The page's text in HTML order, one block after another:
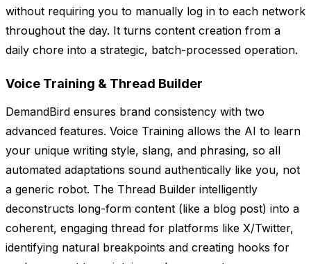
without requiring you to manually log in to each network
throughout the day. It turns content creation from a
daily chore into a strategic, batch-processed operation.
Voice Training & Thread Builder
DemandBird ensures brand consistency with two
advanced features. Voice Training allows the AI to learn
your unique writing style, slang, and phrasing, so all
automated adaptations sound authentically like you, not
a generic robot. The Thread Builder intelligently
deconstructs long-form content (like a blog post) into a
coherent, engaging thread for platforms like X/Twitter,
identifying natural breakpoints and creating hooks for